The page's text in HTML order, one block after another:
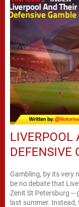
LIVERPOOL
DEFENSIVE
Gambling, by its very
be no debate that
Zenit St Petersburg --
last summer.